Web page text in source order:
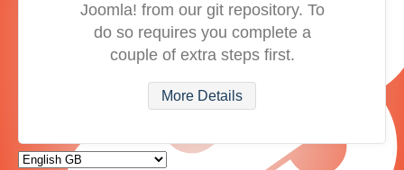
Joomla! from our git repository. To
do so requires you complete a
couple of extra steps first.
More Details